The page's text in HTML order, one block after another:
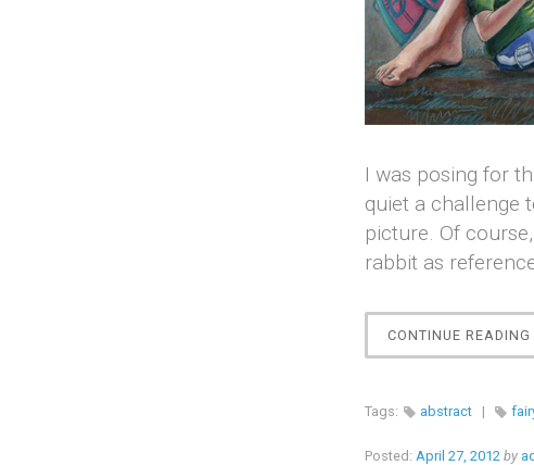
I was posing for
quiet a challenge
picture. Of
rabbit as
CONTINUE READING
Tags:
abstract |
Posted: April 27, 2012 by